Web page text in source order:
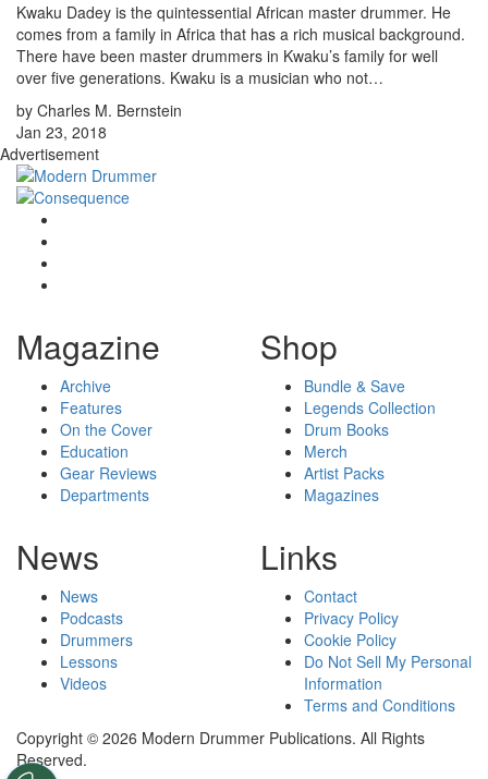
Kwaku Dadey is the quintessential African master drummer. He
comes from a family in Africa that has a rich musical background.
There have been master drummers in Kwaku’s family for well
over five generations. Kwaku is a musician who not…
by Charles M. Bernstein
Jan 23, 2018
Advertisement
Magazine
Archive
Features
On the Cover
Education
Gear Reviews
Departments
Shop
Bundle & Save
Legends Collection
Drum Books
Merch
Artist Packs
Magazines
News
News
Podcasts
Drummers
Lessons
Videos
Links
Contact
Privacy Policy
Cookie Policy
Do Not Sell My Personal
Information
Terms and Conditions
Copyright © 2026 Modern Drummer Publications. All Rights
Reserved.